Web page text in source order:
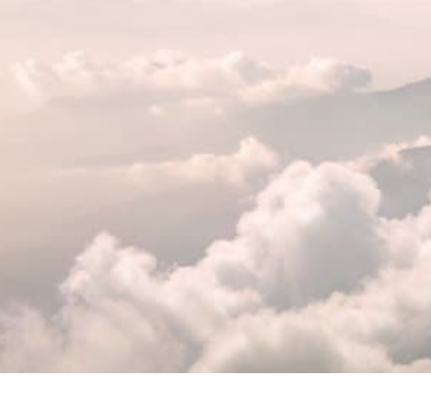
Federal Bank Fraud Charges
in Texas: Elements of the
Crime and Defense Strategies
Robert Fickman May 31, 2026
Federal bank fraud carries up to 30 years
in prison per count and fines of up to $1